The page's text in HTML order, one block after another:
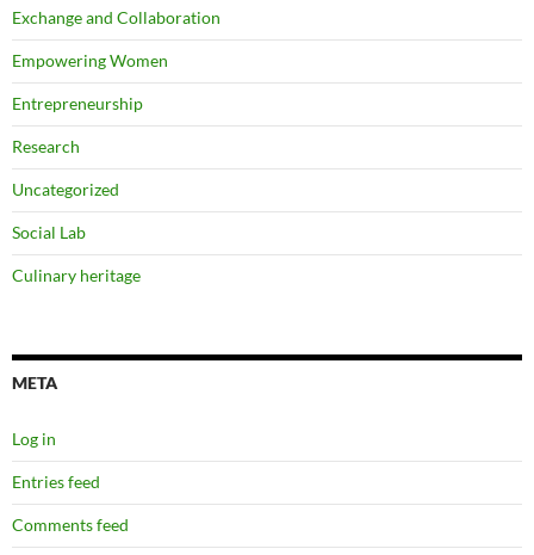
Exchange and Collaboration
Empowering Women
Entrepreneurship
Research
Uncategorized
Social Lab
Culinary heritage
META
Log in
Entries feed
Comments feed